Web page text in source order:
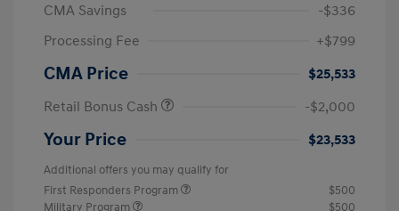
CMA Savings
-$336
Processing Fee
+$799
CMA Price
$25,533
Retail Bonus Cash
-$2,000
Your Price $23,533
Additional offers you may qualify for
First Responders Program
$500
Military Program
$500